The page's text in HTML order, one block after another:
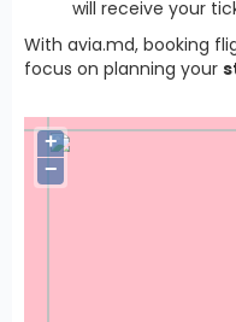
will receive your
With avia.md, booking
focus on planning your
+
−